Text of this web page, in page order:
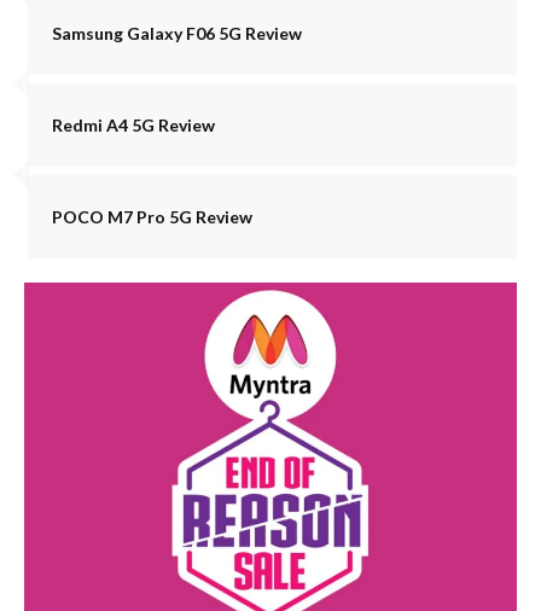
Samsung Galaxy F06 5G Review
Redmi A4 5G Review
POCO M7 Pro 5G Review